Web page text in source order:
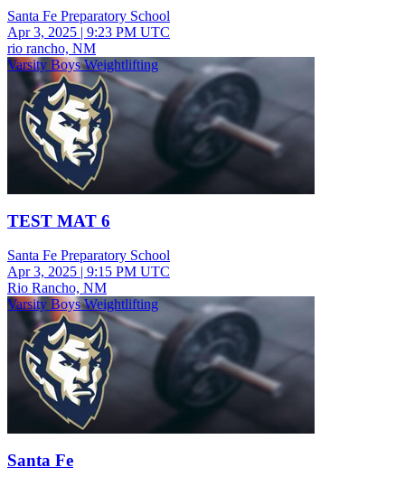
Santa Fe Preparatory School
Apr 3, 2025 | 9:23 PM UTC
rio rancho, NM
Varsity Boys Weightlifting
TEST MAT 6
Santa Fe Preparatory School
Apr 3, 2025 | 9:15 PM UTC
Rio Rancho, NM
Varsity Boys Weightlifting
Santa Fe